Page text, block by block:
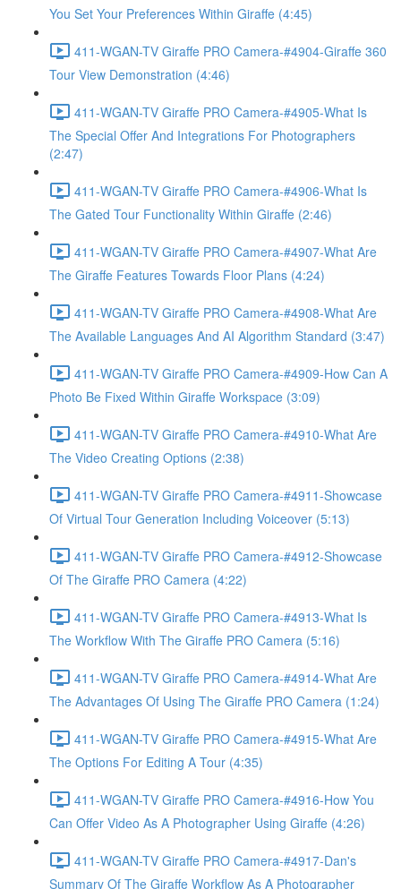
You Set Your Preferences Within Giraffe (4:45)
411-WGAN-TV Giraffe PRO Camera-#4904-Giraffe 360
Tour View Demonstration (4:46)
411-WGAN-TV Giraffe PRO Camera-#4905-What Is
The Special Offer And Integrations For Photographers
(2:47)
411-WGAN-TV Giraffe PRO Camera-#4906-What Is
The Gated Tour Functionality Within Giraffe (2:46)
411-WGAN-TV Giraffe PRO Camera-#4907-What Are
The Giraffe Features Towards Floor Plans (4:24)
411-WGAN-TV Giraffe PRO Camera-#4908-What Are
The Available Languages And AI Algorithm Standard (3:47)
411-WGAN-TV Giraffe PRO Camera-#4909-How Can A
Photo Be Fixed Within Giraffe Workspace (3:09)
411-WGAN-TV Giraffe PRO Camera-#4910-What Are
The Video Creating Options (2:38)
411-WGAN-TV Giraffe PRO Camera-#4911-Showcase
Of Virtual Tour Generation Including Voiceover (5:13)
411-WGAN-TV Giraffe PRO Camera-#4912-Showcase
Of The Giraffe PRO Camera (4:22)
411-WGAN-TV Giraffe PRO Camera-#4913-What Is
The Workflow With The Giraffe PRO Camera (5:16)
411-WGAN-TV Giraffe PRO Camera-#4914-What Are
The Advantages Of Using The Giraffe PRO Camera (1:24)
411-WGAN-TV Giraffe PRO Camera-#4915-What Are
The Options For Editing A Tour (4:35)
411-WGAN-TV Giraffe PRO Camera-#4916-How You
Can Offer Video As A Photographer Using Giraffe (4:26)
411-WGAN-TV Giraffe PRO Camera-#4917-Dan's
Summary Of The Giraffe Workflow As A Photographer